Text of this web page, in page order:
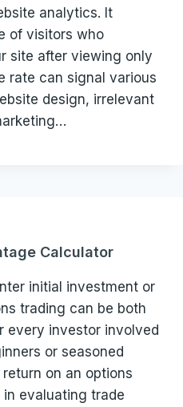
analytics. It
of visitors who
site after viewing only
rate can signal various
design, irrelevant
Calculator
initial investment or
trading can be both
every investor involved
or seasoned
on an options
evaluating trade